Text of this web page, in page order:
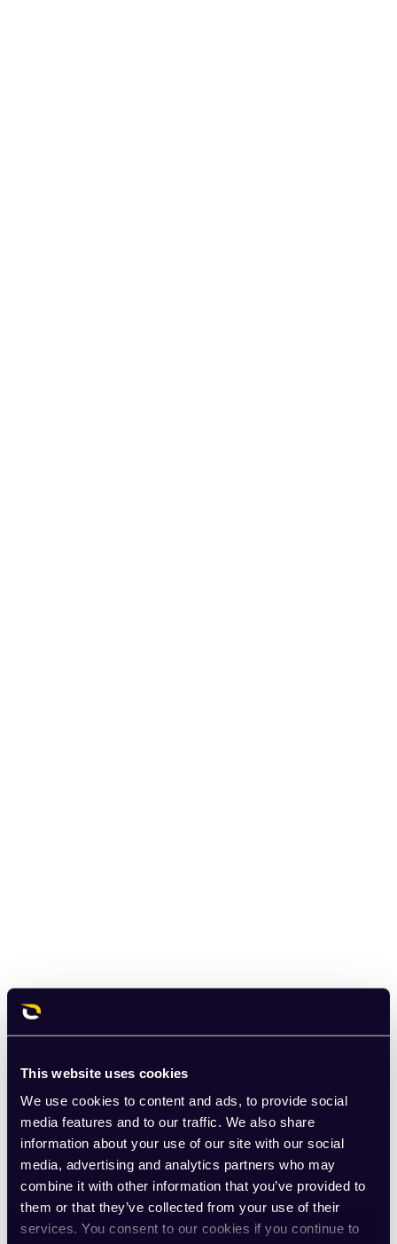
This website uses cookies
We use cookies to content and ads, to provide social
media features and to our traffic. We also share
information about your use of our site with our social
media, advertising and analytics partners who may
combine it with other information that you’ve provided to
them or that they’ve collected from your use of their
services. You consent to our cookies if you continue to